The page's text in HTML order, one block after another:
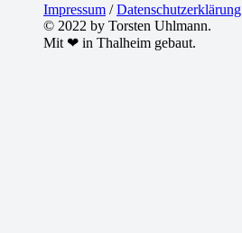
Impressum /Datenschutzerklärung
© 2022 by Torsten Uhlmann.
Mit ❤ in Thalheim gebaut.